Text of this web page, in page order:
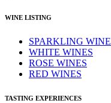
WINE LISTING
SPARKLING
WHITE WINES
ROSE WINES
RED WINES
TASTING EXPERIENCES